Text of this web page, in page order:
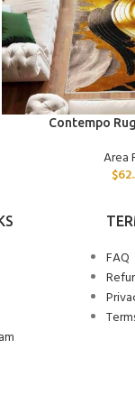
ADD TO CARTContempo
Area
$
FAQ